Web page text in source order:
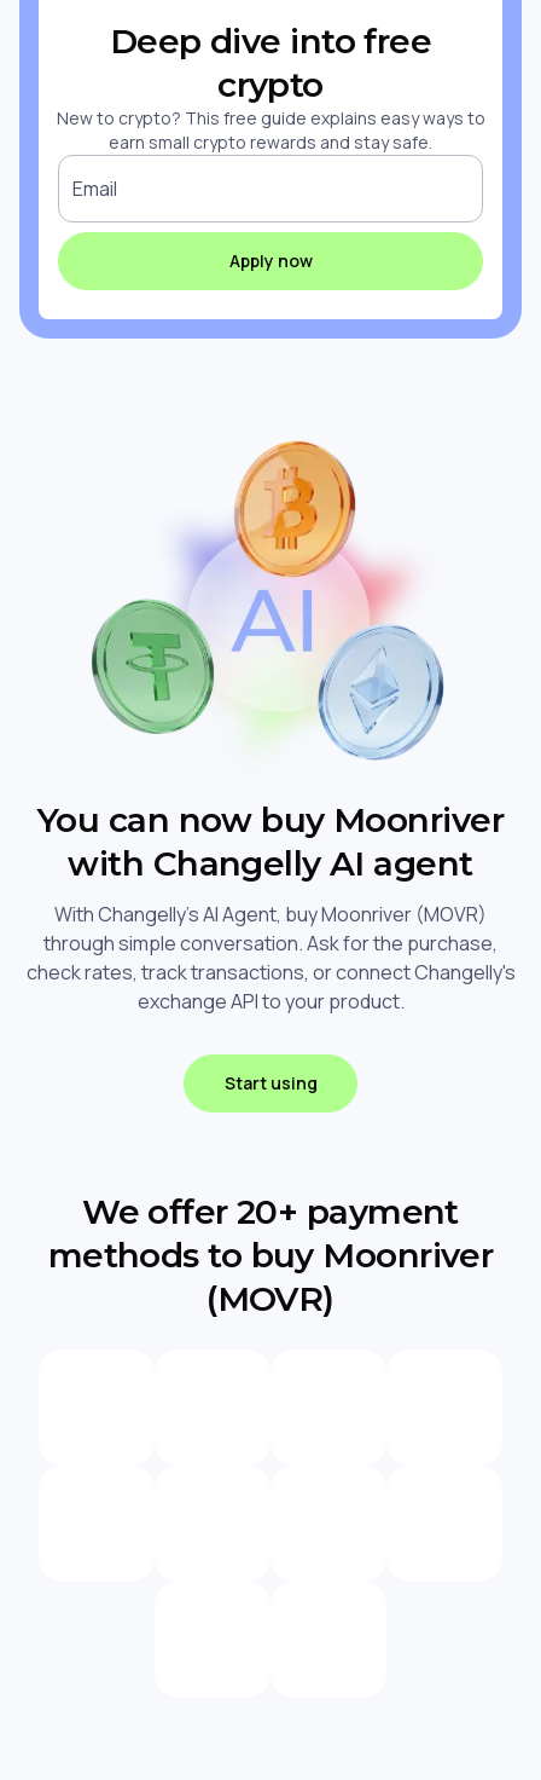
Deep dive into free
crypto
New to crypto? This free guide explains easy ways to
earn small crypto rewards and stay safe.
Email
Apply now
You can now buy Moonriver
with Changelly AI agent
With Changelly's AI Agent, buy Moonriver (MOVR)
through simple conversation. Ask for the purchase,
check rates, track transactions, or connect Changelly's
exchange API to your product.
Start using
We offer 20+ payment
methods to buy Moonriver
(MOVR)